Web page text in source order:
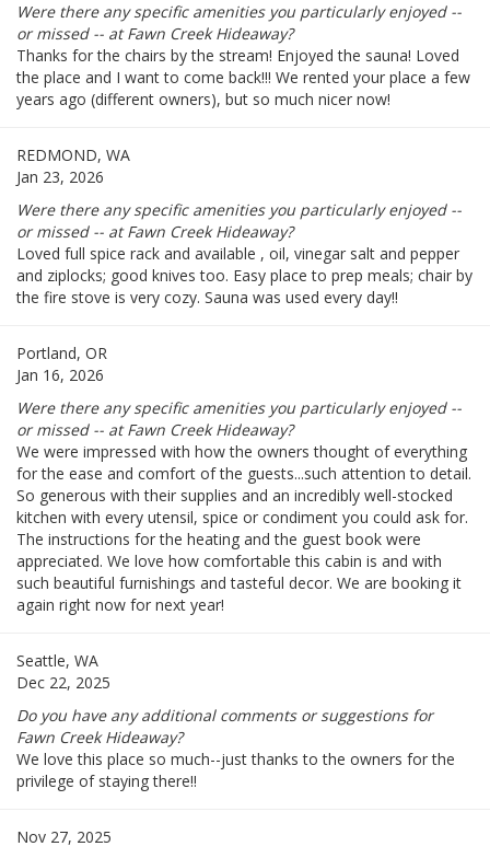
Were there any specific amenities you particularly enjoyed --
or missed -- at Fawn Creek Hideaway?
Thanks for the chairs by the stream! Enjoyed the sauna! Loved
the place and I want to come back!!! We rented your place a few
years ago (different owners), but so much nicer now!
REDMOND, WA
Jan 23, 2026
Were there any specific amenities you particularly enjoyed --
or missed -- at Fawn Creek Hideaway?
Loved full spice rack and available , oil, vinegar salt and pepper
and ziplocks; good knives too. Easy place to prep meals; chair by
the fire stove is very cozy. Sauna was used every day!!
Portland, OR
Jan 16, 2026
Were there any specific amenities you particularly enjoyed --
or missed -- at Fawn Creek Hideaway?
We were impressed with how the owners thought of everything
for the ease and comfort of the guests...such attention to detail.
So generous with their supplies and an incredibly well-stocked
kitchen with every utensil, spice or condiment you could ask for.
The instructions for the heating and the guest book were
appreciated. We love how comfortable this cabin is and with
such beautiful furnishings and tasteful decor. We are booking it
again right now for next year!
Seattle, WA
Dec 22, 2025
Do you have any additional comments or suggestions for
Fawn Creek Hideaway?
We love this place so much--just thanks to the owners for the
privilege of staying there!!
Nov 27, 2025